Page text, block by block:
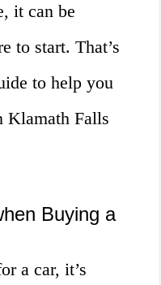
it can be
to start. That’s
to help you
Klamath Falls
Buying a
a car, it’s